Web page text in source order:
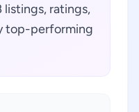
listings, ratings,
top-performing